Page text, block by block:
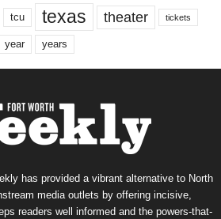
tcu texas theater tickets
year years
has provided a vibrant alternative to North
media outlets by offering incisive,
readers well informed and the powers-that-